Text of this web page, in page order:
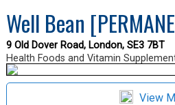
Well Bean
9 Old Dover Road, London, SE3 7BT
Health Foods and Vitamin
View